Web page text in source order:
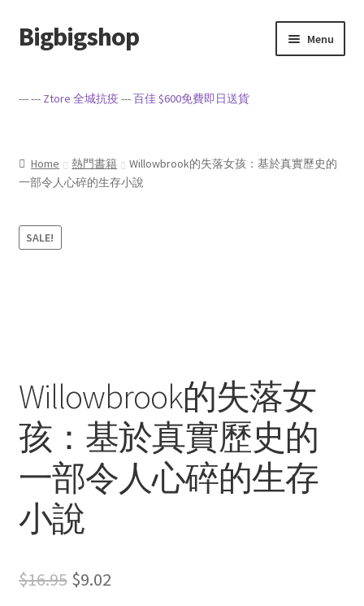
Skip
to
Skip
to
Bigbigshop Menu
Checkout
Privacy Policy
--- --- Ztore 全城抗疫 ---百佳 $600免費即日送貨
Home 熱門書籍
Willowbrook的失落女孩：基於真實歷史的
一部令人心碎的生存小說
SALE!
Willowbrook的失落女
孩：基於真實歷史的
一部令人心碎的生存
小說
$16.95 Original
$9.02Current